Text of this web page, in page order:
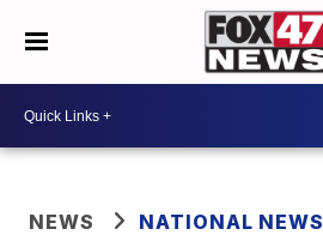
NEWS NATIONAL NEWS